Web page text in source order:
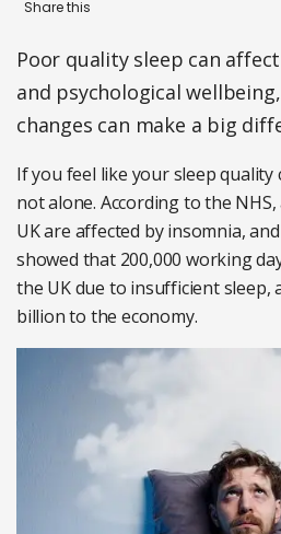
Poor quality sleep can
and psychological
changes can make a big
If you feel like your sleep
not alone. According to the
UK are affected by insomnia,
showed that 200,000 working
the UK due to insufficient sleep,
billion to the economy.